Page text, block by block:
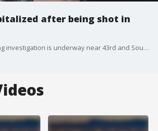
after being shot in
Police say a shooting investigation is underway near 43rd and Southern Avenues. Officers arrived at the scene and found a woman who had been shot. She was taken to a hospital, but is expected to be OK. No suspects are in custody.